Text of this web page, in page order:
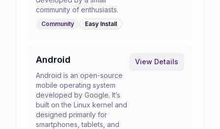
community of enthusiasts.
Community Easy Install
Android
Android is an open-source
mobile operating system
developed by Google. It’s
built on the Linux kernel and
designed primarily for
smartphones, tablets, and
View Details